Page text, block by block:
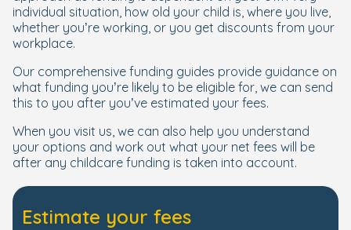
individual situation, how old your child is, where you live,
whether you’re working, or you get discounts from your
workplace.
Our comprehensive funding guides provide guidance on
what funding you’re likely to be eligible for, we can send
this to you after you’ve estimated your fees.
When you visit us, we can also help you understand
your options and work out what your net fees will be
after any childcare funding is taken into account.
Estimate your fees